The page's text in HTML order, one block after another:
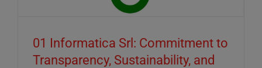
01 Informatica Srl: Commitment to
Transparency, Sustainability, and